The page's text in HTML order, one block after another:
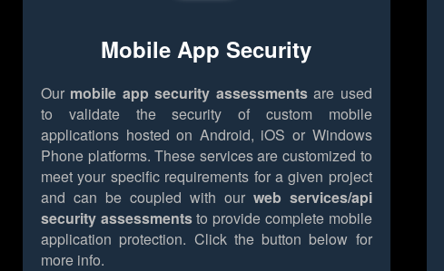
Mobile App Security
Our mobile app security assessmentsare used
to validate the security of custom mobile
applications hosted on Android, iOS or Windows
Phone platforms. These services are customized to
meet your specific requirements for a given project
and can be coupled with our web services/api
security assessmentsto provide complete mobile
application protection. Click the button below for
more info.